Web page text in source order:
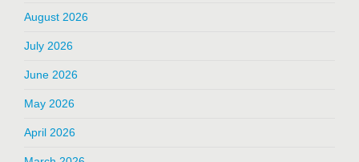
August 2026
July 2026
June 2026
May 2026
April 2026